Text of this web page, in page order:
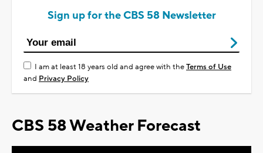
Sign up for the CBS 58 Newsletter
I am at least 18 years old and agree with theTerms of Use
and Privacy Policy
CBS 58 Weather Forecast